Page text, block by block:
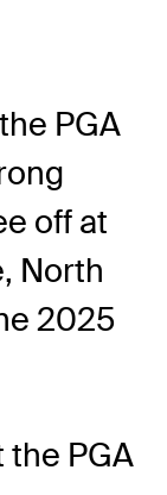
PGA
off at
North
2025
the PGA